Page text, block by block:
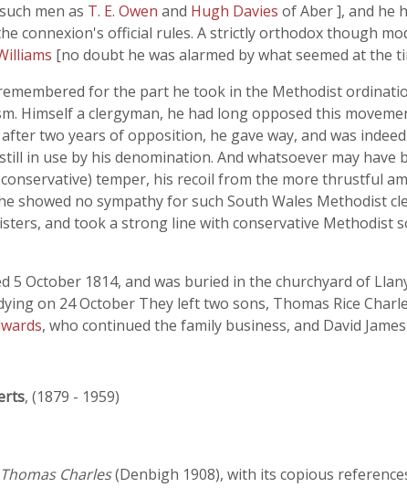
men as T. E. Owen and Hugh Davies of Aber ], and he
connexion's official rules. A strictly orthodox though
[no doubt he was alarmed by what seemed at the
for the part he took in the Methodist
Himself a clergyman, he had long opposed this
two years of opposition, he gave way, and was
in use by his denomination. And whatsoever may
temper, his recoil from the more thrustful
showed no sympathy for such South Wales Methodist
and took a strong line with conservative Methodist
5 October 1814, and was buried in the churchyard of
on 24 October They left two sons, Thomas Rice
, who continued the family business, and David
, (1879 - 1959)
Charles(Denbigh 1908), with its copious